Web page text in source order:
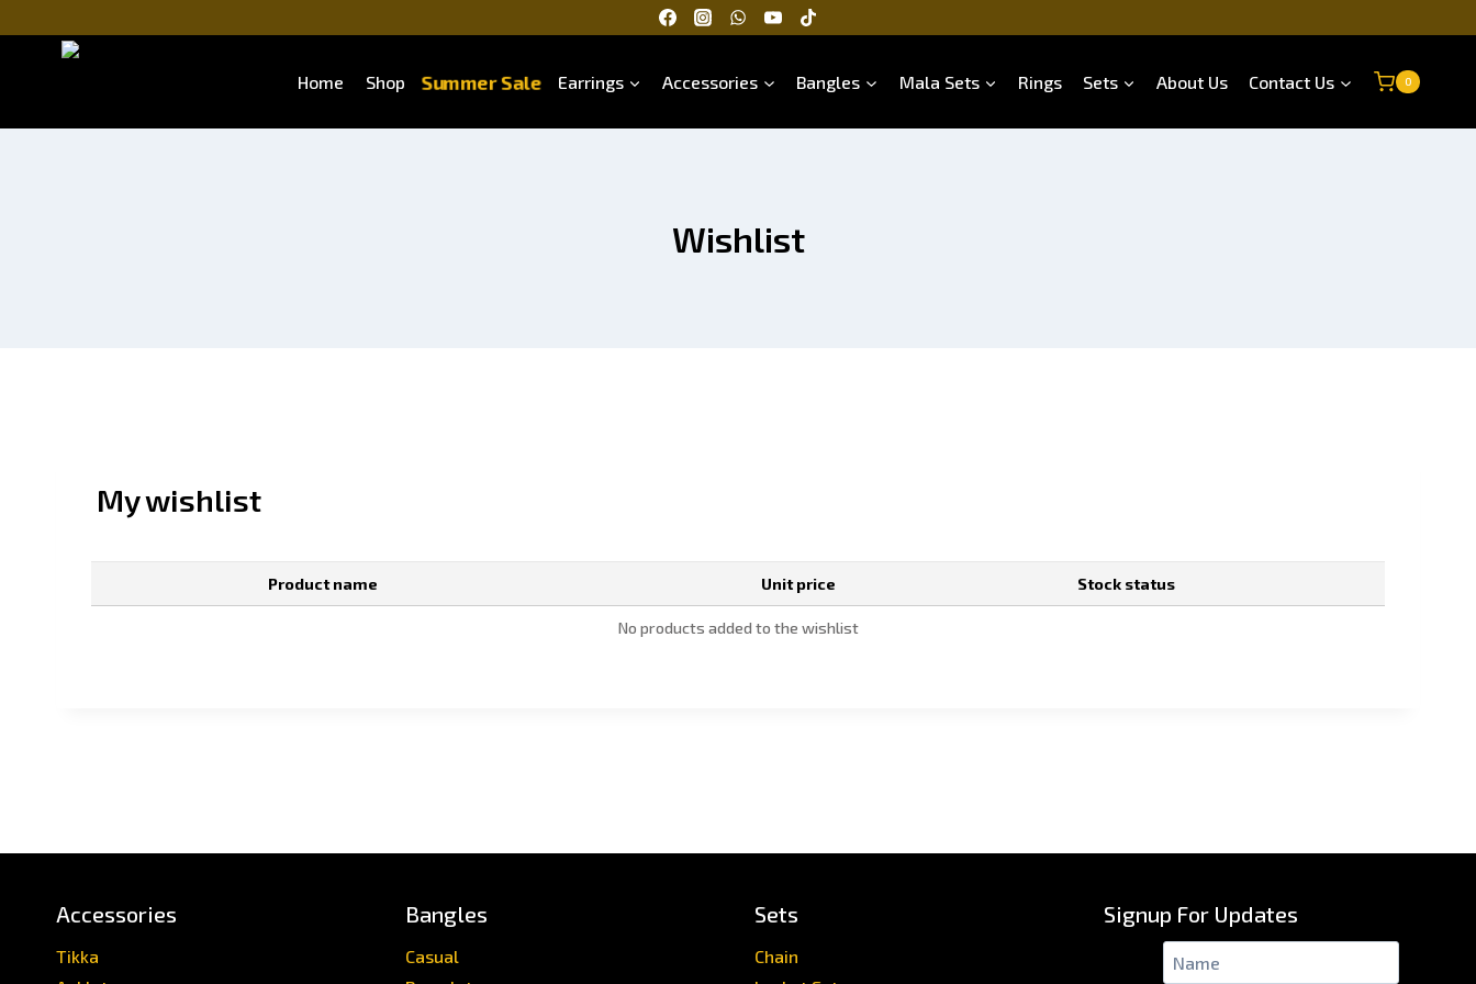
Home Shop Summer Sale Earrings Accessories Bangles Mala Sets Rings Sets About Us Contact Us 0
Wishlist
My wishlist
Product name Unit price Stock status
No products added to the wishlist
Accessories
Tikka
Bangles
Casual
Sets
Chain
Signup For Updates